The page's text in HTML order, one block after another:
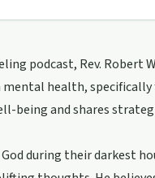
podcast, Rev. Robert
health, specifically
being and shares
during their darkest